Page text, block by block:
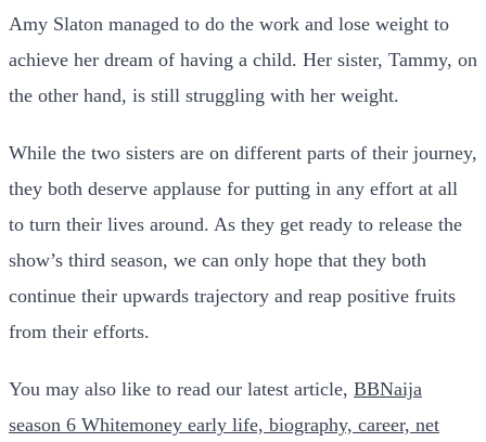
Amy Slaton managed to do the work and lose weight to
achieve her dream of having a child. Her sister, Tammy, on
the other hand, is still struggling with her weight.
While the two sisters are on different parts of their journey,
they both deserve applause for putting in any effort at all
to turn their lives around. As they get ready to release the
show’s third season, we can only hope that they both
continue their upwards trajectory and reap positive fruits
from their efforts.
You may also like to read our latest article, BBNaija
season 6 Whitemoney early life, biography, career, net